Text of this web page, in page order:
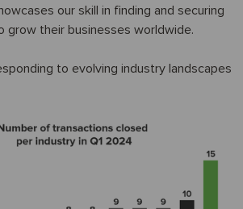
our skill in finding and securing
grow their businesses worldwide.
to evolving industry landscapes